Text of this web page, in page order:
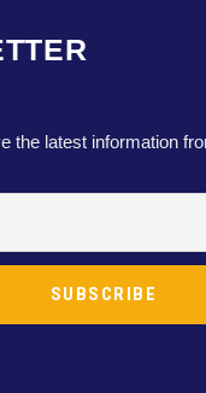
the latest information